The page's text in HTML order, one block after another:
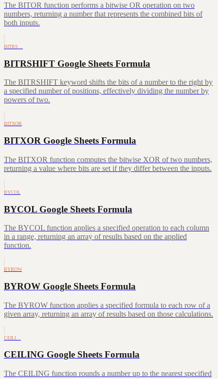
The BITOR function performs a bitwise OR operation on two
numbers, returning a number that represents the combined bits of
both inputs.
BITRS…
BITRSHIFT Google Sheets Formula
The BITRSHIFT keyword shifts the bits of a number to the right by
a specified number of positions, effectively dividing the number by
powers of two.
BITXOR
BITXOR Google Sheets Formula
The BITXOR function computes the bitwise XOR of two numbers,
returning a value where bits are set if they differ between the inputs.
BYCOL
BYCOL Google Sheets Formula
The BYCOL function applies a specified operation to each column
in a range, returning an array of results based on the applied
function.
BYROW
BYROW Google Sheets Formula
The BYROW function applies a specified formula to each row of a
given array, returning an array of results based on those calculations.
CEILI…
CEILING Google Sheets Formula
The CEILING function rounds a number up to the nearest specified